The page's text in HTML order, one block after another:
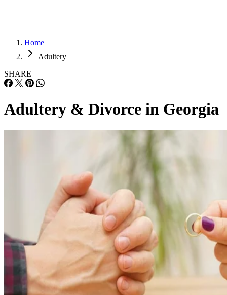
Home
Adultery
SHARE
Adultery & Divorce in Georgia